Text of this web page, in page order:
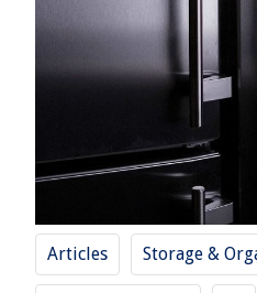
Articles Storage &